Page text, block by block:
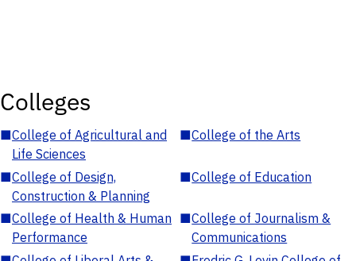
Colleges
■College of Agricultural and
Life Sciences
■College of the Arts
■College of Design,
Construction & Planning
■College of Education
■College of Health & Human
Performance
■College of Journalism &
Communications